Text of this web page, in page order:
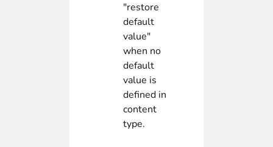
"restore
default
value"
when no
default
value is
defined in
content
type.